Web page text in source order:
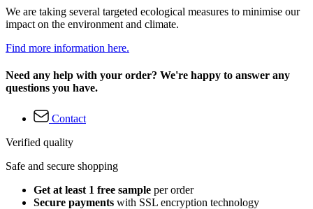
We are taking several targeted ecological measures to minimise our
impact on the environment and climate.
Find more information here.
Need any help with your order? We're happy to answer any
questions you have.
Contact
Verified quality
Safe and secure shopping
Get at least 1 free sample per order
Secure payments with SSL encryption technology